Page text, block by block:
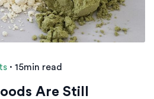
· 15min read
Are Still